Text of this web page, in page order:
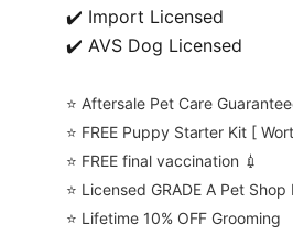
✔️ Import Licensed
✔️ AVS Dog Licensed
⭐️ Aftersale Pet Care
⭐️ FREE Puppy Starter Kit [
⭐️ FREE final vaccination 💉
⭐️ Licensed GRADE A Pet
⭐️ Lifetime 10% OFF Grooming